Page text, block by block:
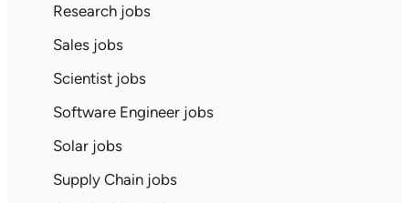
Research jobs
Sales jobs
Scientist jobs
Software Engineer jobs
Solar jobs
Supply Chain jobs